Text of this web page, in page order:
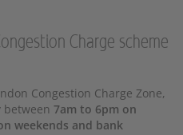
Charge scheme
Congestion Charge Zone,
7am to 6pm on
weekends and bank